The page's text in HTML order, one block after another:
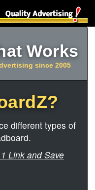
Works
since 2005
different types of
Link and Save